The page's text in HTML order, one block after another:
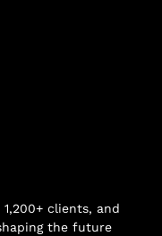
clients, and
the future